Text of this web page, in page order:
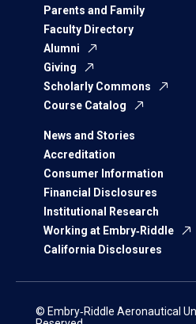
Parents and Family
Faculty Directory
Alumni
Giving
Scholarly Commons
Course Catalog
News and Stories
Accreditation
Consumer Information
Financial Disclosures
Institutional Research
Working at Embry‑Riddle
California Disclosures
© Embry‑Riddle Aeronautical